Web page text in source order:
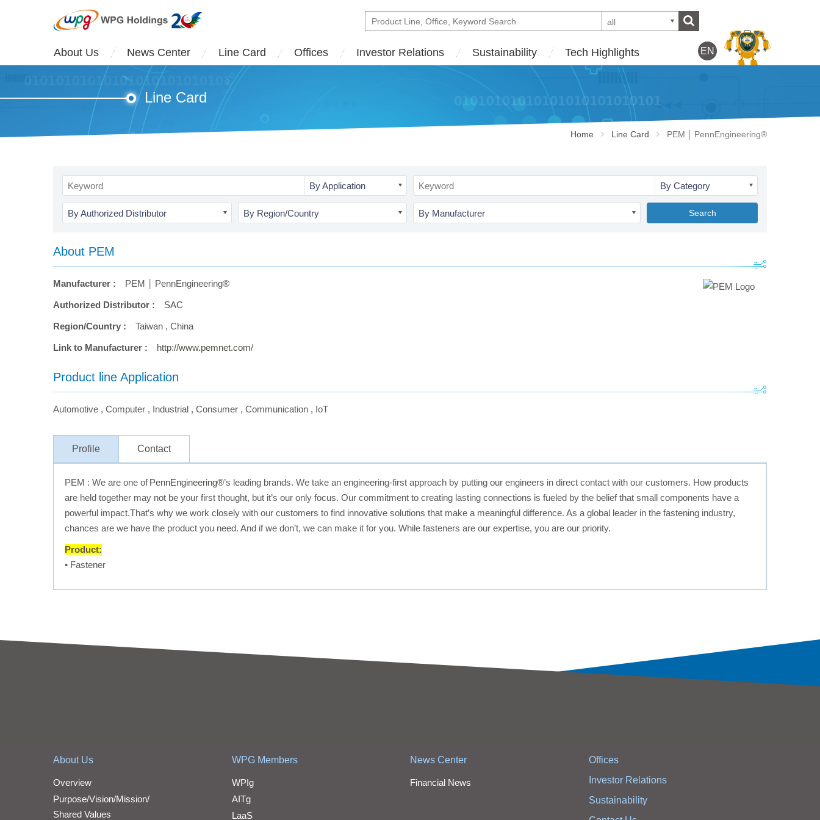
all
About Us News Center Line Card Offices Investor Relations Sustainability Tech Highlights EN
Line Card
Home Line Card PEM ￨ PennEngineering®
By Application By Category
By Authorized Distributor By Region/Country By Manufacturer Search
About PEM
Manufacturer : PEM ￨ PennEngineering®
Authorized Distributor : SAC
Region/Country : Taiwan , China
Link to Manufacturer : http://www.pemnet.com/
Product line Application
Automotive , Computer , Industrial , Consumer , Communication , IoT
Profile Contact
PEM : We are one ofPennEngineering®’s leading brands. We take an engineering-first approach by putting our engineers in direct contact with our customers. How products
are held together may not be your first thought, but it’s our only focus. Our commitment to creating lasting connections is fueled by the belief that small components have a
powerful impact.That’s why we work closely with our customers to find innovative solutions that make a meaningful difference. As a global leader in the fastening industry,
chances are we have the product you need. And if we don’t, we can make it for you. While fasteners are our expertise, you are our priority.
Product:
• Fastener
About Us
Overview
Purpose/Vision/Mission/
Shared Values
WPG Members
WPIg
AITg
LaaS
News Center
Financial News
Offices
Investor Relations
Sustainability